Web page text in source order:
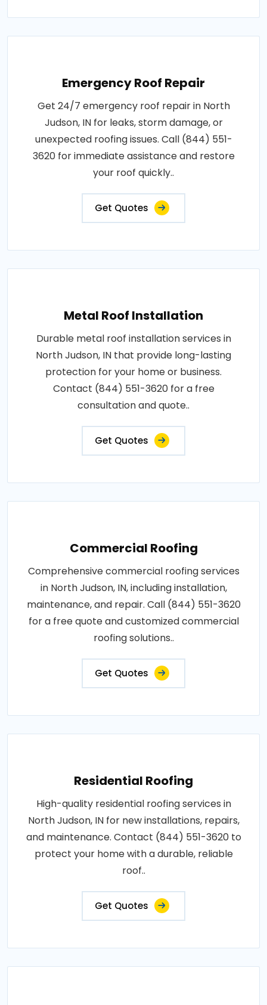
Emergency Roof Repair
Get 24/7 emergency roof repair in North
Judson, IN for leaks, storm damage, or
unexpected roofing issues. Call (844) 551-
3620 for immediate assistance and restore
your roof quickly..
Get Quotes
Metal Roof Installation
Durable metal roof installation services in
North Judson, IN that provide long-lasting
protection for your home or business.
Contact (844) 551-3620 for a free
consultation and quote..
Get Quotes
Commercial Roofing
Comprehensive commercial roofing services
in North Judson, IN, including installation,
maintenance, and repair. Call (844) 551-3620
for a free quote and customized commercial
roofing solutions..
Get Quotes
Residential Roofing
High-quality residential roofing services in
North Judson, IN for new installations, repairs,
and maintenance. Contact (844) 551-3620 to
protect your home with a durable, reliable
roof..
Get Quotes